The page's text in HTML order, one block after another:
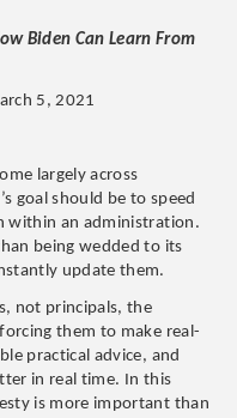
Biden Can Learn From
5, 2021
largely across
goal should be to speed
within an administration.
being wedded to its
update them.
not principals, the
them to make real-
practical advice, and
in real time. In this
is more important than